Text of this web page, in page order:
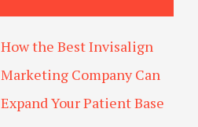
t
t
r
g
l
-
p
l
u
s
How the Best Invisalign
Marketing Company Can
Expand Your Patient Base